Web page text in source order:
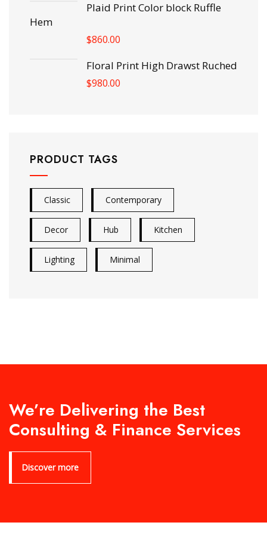
Plaid Print Color block Ruffle
Hem
$860.00
Floral Print High Drawst Ruched
$980.00
PRODUCT TAGS
Classic Contemporary
Decor Hub Kitchen
Lighting Minimal
We’re Delivering the Best
Consulting & Finance Services
Discover more